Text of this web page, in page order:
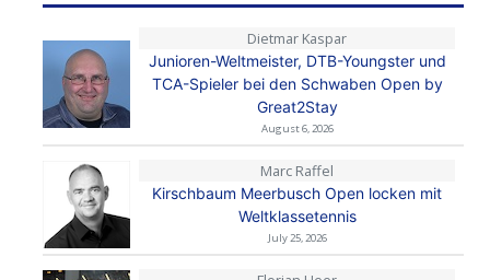
Dietmar Kaspar
Junioren-Weltmeister, DTB-Youngster und
TCA-Spieler bei den Schwaben Open by
Great2Stay
August 6, 2026
Marc Raffel
Kirschbaum Meerbusch Open locken mit
Weltklassetennis
July 25, 2026